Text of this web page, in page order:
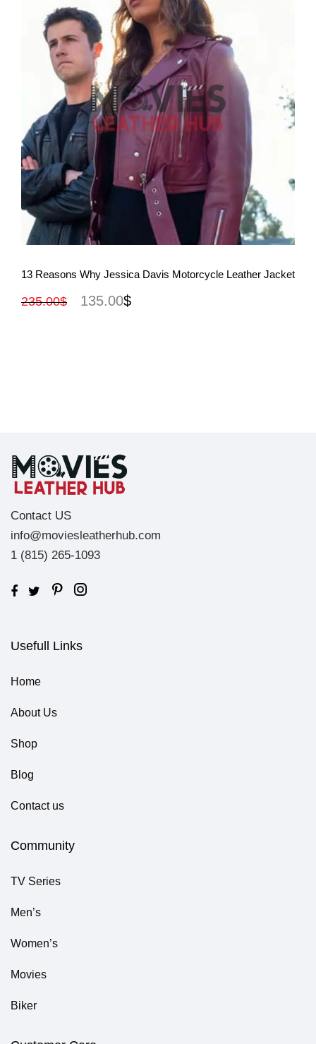
View More
13 Reasons Why Jessica Davis Motorcycle Leather Jacket
235.00$ 135.00$
Contact US
info@moviesleatherhub.com
1 (815) 265-1093
Usefull Links
Home
About Us
Shop
Blog
Contact us
Community
TV Series
Men’s
Women’s
Movies
Biker